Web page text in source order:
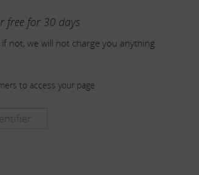
free for 30 days
not, we will not charge you anything
to access your page